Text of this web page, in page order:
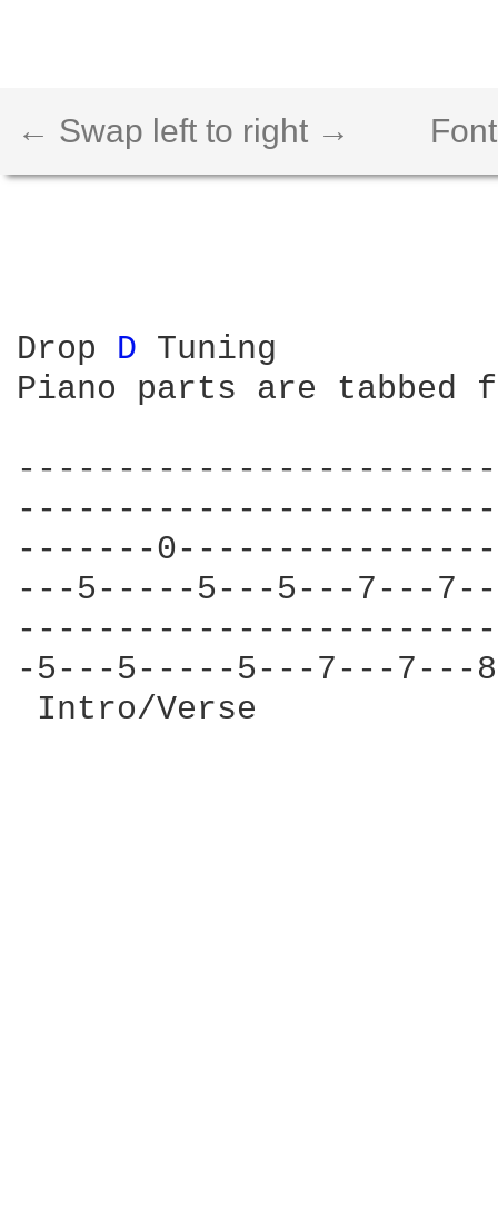
← Swap left to right →
Drop D Tuning
Piano parts are tabbed
-------
---5-----5---5---7---
-5---5-----5---7---7---
Intro/Verse